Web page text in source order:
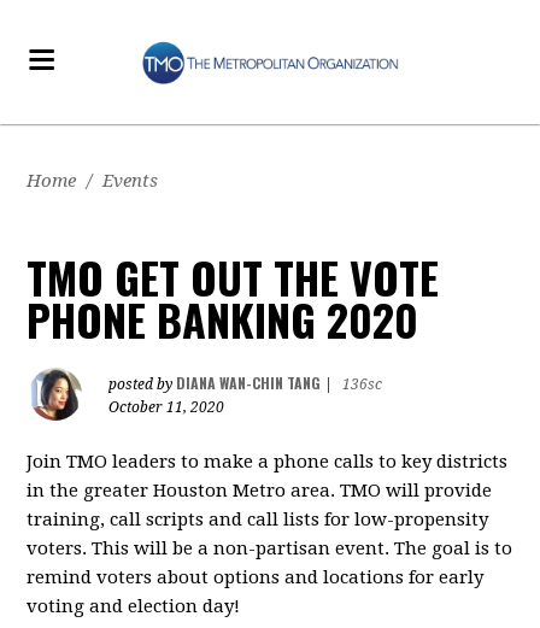
Home / Events
TMO GET OUT THE VOTE
PHONE BANKING 2020
posted by DIANA WAN-CHIN TANG
136sc
October 11, 2020
Join TMO leaders to make a phone calls to key districts
in the greater Houston Metro area. TMO will provide
training, call scripts and call lists for low-propensity
voters. This will be a non-partisan event. The goal is to
remind voters about options and locations for early
voting and election day!